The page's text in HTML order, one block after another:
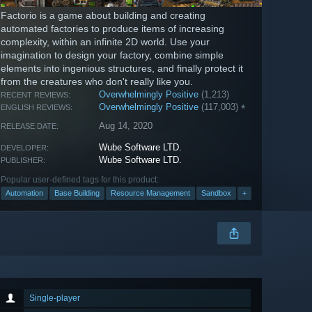
Factorio is a game about building and creating
automated factories to produce items of increasing
complexity, within an infinite 2D world. Use your
imagination to design your factory, combine simple
elements into ingenious structures, and finally protect it
from the creatures who don't really like you.
RECENT REVIEWS: Overwhelmingly Positive (1,213)
ENGLISH REVIEWS: Overwhelmingly Positive (117,003)*
RELEASE DATE: Aug 14, 2020
DEVELOPER: Wube Software LTD.
PUBLISHER: Wube Software LTD.
Popular user-defined tags for this product:
Automation Base Building Resource Management Sandbox +
Single-player